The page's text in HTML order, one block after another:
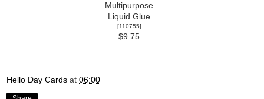
Multipurpose
Liquid Glue
[110755]
$9.75
Hello Day Cards at 06:00